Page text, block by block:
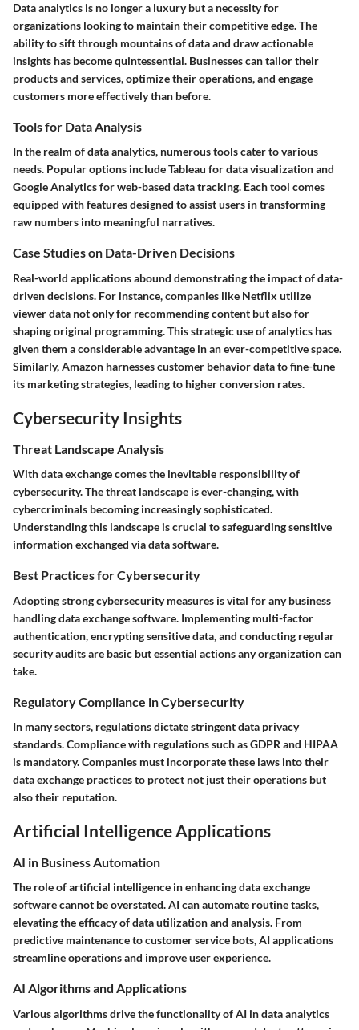
Data analytics is no longer a luxury but a necessity for
organizations looking to maintain their competitive edge. The
ability to sift through mountains of data and draw actionable
insights has become quintessential. Businesses can tailor their
products and services, optimize their operations, and engage
customers more effectively than before.
Tools for Data Analysis
In the realm of data analytics, numerous tools cater to various
needs. Popular options includeTableau for data visualization and
Google Analyticsfor web-based data tracking. Each tool comes
equipped with features designed to assist users in transforming
raw numbers into meaningful narratives.
Case Studies on Data-Driven Decisions
Real-world applications abound demonstrating the impact of data-
driven decisions. For instance, companies like Netflix utilize
viewer data not only for recommending content but also for
shaping original programming. This strategic use of analytics has
given them a considerable advantage in an ever-competitive space.
Similarly,Amazon harnesses customer behavior data to fine-tune
its marketing strategies, leading to higher conversion rates.
Cybersecurity Insights
Threat Landscape Analysis
With data exchange comes the inevitable responsibility of
cybersecurity. The threat landscape is ever-changing, with
cybercriminals becoming increasingly sophisticated.
Understanding this landscape is crucial to safeguarding sensitive
information exchanged via data software.
Best Practices for Cybersecurity
Adopting strong cybersecurity measures is vital for any business
handling data exchange software. Implementing multi-factor
authentication, encrypting sensitive data, and conducting regular
security audits are basic but essential actions any organization can
take.
Regulatory Compliance in Cybersecurity
In many sectors, regulations dictate stringent data privacy
standards. Compliance with regulations such as GDPR and HIPAA
is mandatory. Companies must incorporate these laws into their
data exchange practices to protect not just their operations but
also their reputation.
Artificial Intelligence Applications
AI in Business Automation
The role of artificial intelligence in enhancing data exchange
software cannot be overstated. AI can automate routine tasks,
elevating the efficacy of data utilization and analysis. From
predictive maintenance to customer service bots, AI applications
streamline operations and improve user experience.
AI Algorithms and Applications
Various algorithms drive the functionality of AI in data analytics